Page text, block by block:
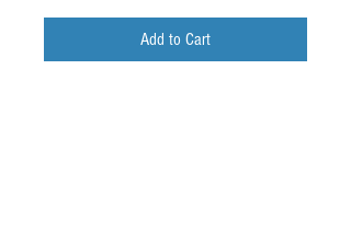
Add to Cart